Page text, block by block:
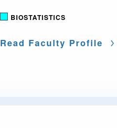
BIOSTATISTICS
Read Faculty Profile